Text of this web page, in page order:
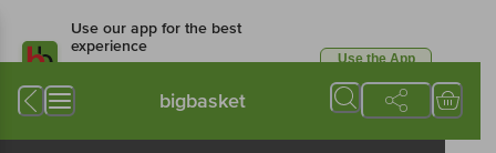
Use our app for the best
experience
Available for Android & iOS
Use the App
bigbasket